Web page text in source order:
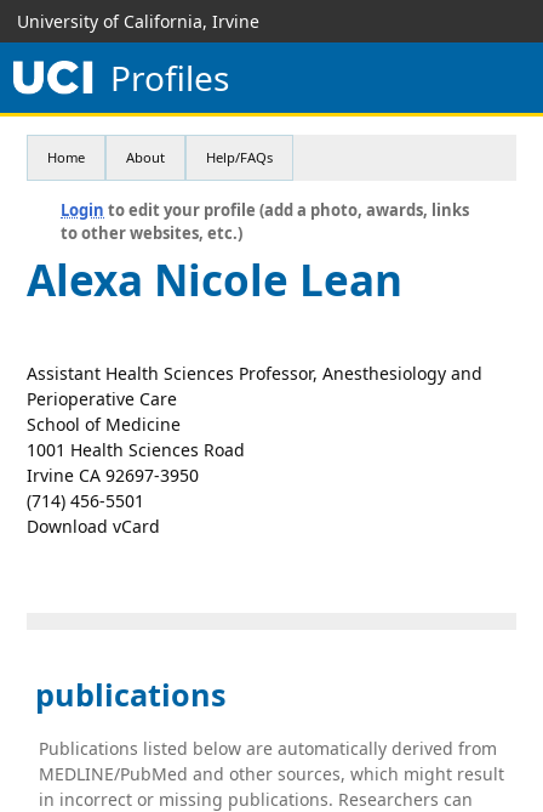
University of California, Irvine
Profiles
Home About Help/FAQs
Login to edit your profile (add a photo, awards, links
to other websites, etc.)
Alexa Nicole Lean
Assistant Health Sciences Professor, Anesthesiology and
Perioperative Care
School of Medicine
1001 Health Sciences Road
Irvine CA 92697-3950
(714) 456-5501
Download vCard
publications
Publications listed below are automatically derived from
MEDLINE/PubMed and other sources, which might result
in incorrect or missing publications. Researchers can